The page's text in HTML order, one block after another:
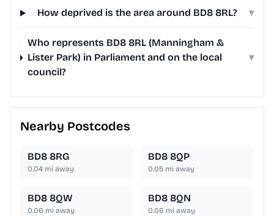
How deprived is the area around BD8 8RL? ▾
Who represents BD8 8RL (Manningham &
Lister Park) in Parliament and on the local
council?
▾
Nearby Postcodes
BD8 8RG
0.04 mi away
BD8 8QP
0.05 mi away
BD8 8QW
0.06 mi away
BD8 8QN
0.06 mi away